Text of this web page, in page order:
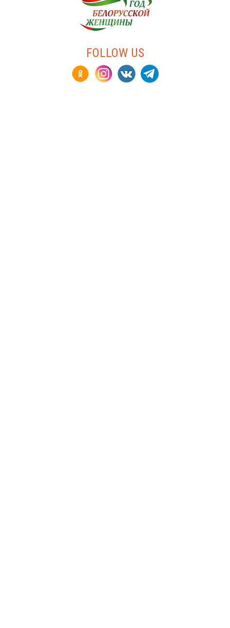
FOLLOW US